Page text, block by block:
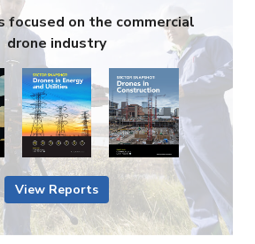
focused on the commercial
drone industry
View Reports